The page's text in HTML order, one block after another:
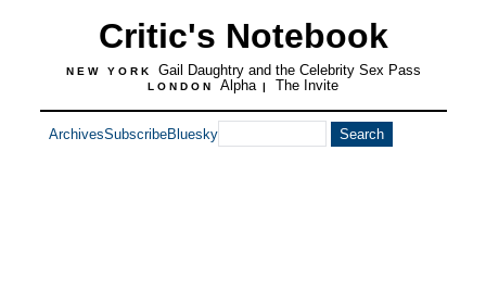
Critic's Notebook
NEW YORK Gail Daughtry and the Celebrity Sex Pass
LONDON Alpha | The Invite
ArchivesSubscribeBluesky